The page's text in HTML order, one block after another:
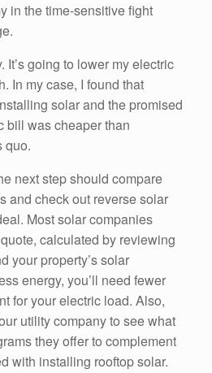
in the time-sensitive fight
It’s going to lower my electric
In my case, I found that
solar and the promised
bill was cheaper than
quo.
next step should compare
and check out reverse solar
Most solar companies
calculated by reviewing
your property’s solar
energy, you’ll need fewer
for your electric load. Also,
utility company to see what
they offer to complement
with installing rooftop solar.